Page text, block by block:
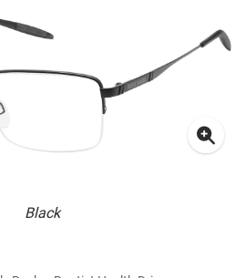
Black